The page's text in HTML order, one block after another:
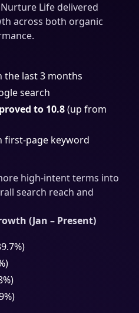
Life delivered
across both organic
the last 3 months
search
to 10.8(up from
first-page keyword
high-intent terms into
search reach and
(Jan – Present)